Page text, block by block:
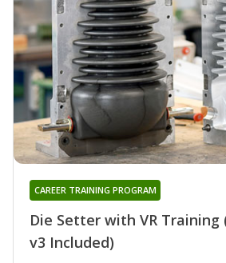
Die Setter with VR Training
v3 Included)
CAREER TRAINING PROGRAM